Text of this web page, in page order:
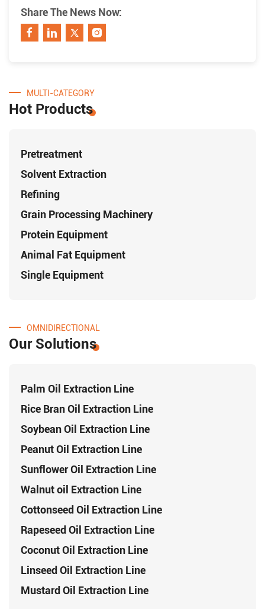
Share The News Now:
MULTI-CATEGORY
Hot Products
Pretreatment
Solvent Extraction
Refining
Grain Processing Machinery
Protein Equipment
Animal Fat Equipment
Single Equipment
OMNIDIRECTIONAL
Our Solutions
Palm Oil Extraction Line
Rice Bran Oil Extraction Line
Soybean Oil Extraction Line
Peanut Oil Extraction Line
Sunflower Oil Extraction Line
Walnut oil Extraction Line
Cottonseed Oil Extraction Line
Rapeseed Oil Extraction Line
Coconut Oil Extraction Line
Linseed Oil Extraction Line
Mustard Oil Extraction Line